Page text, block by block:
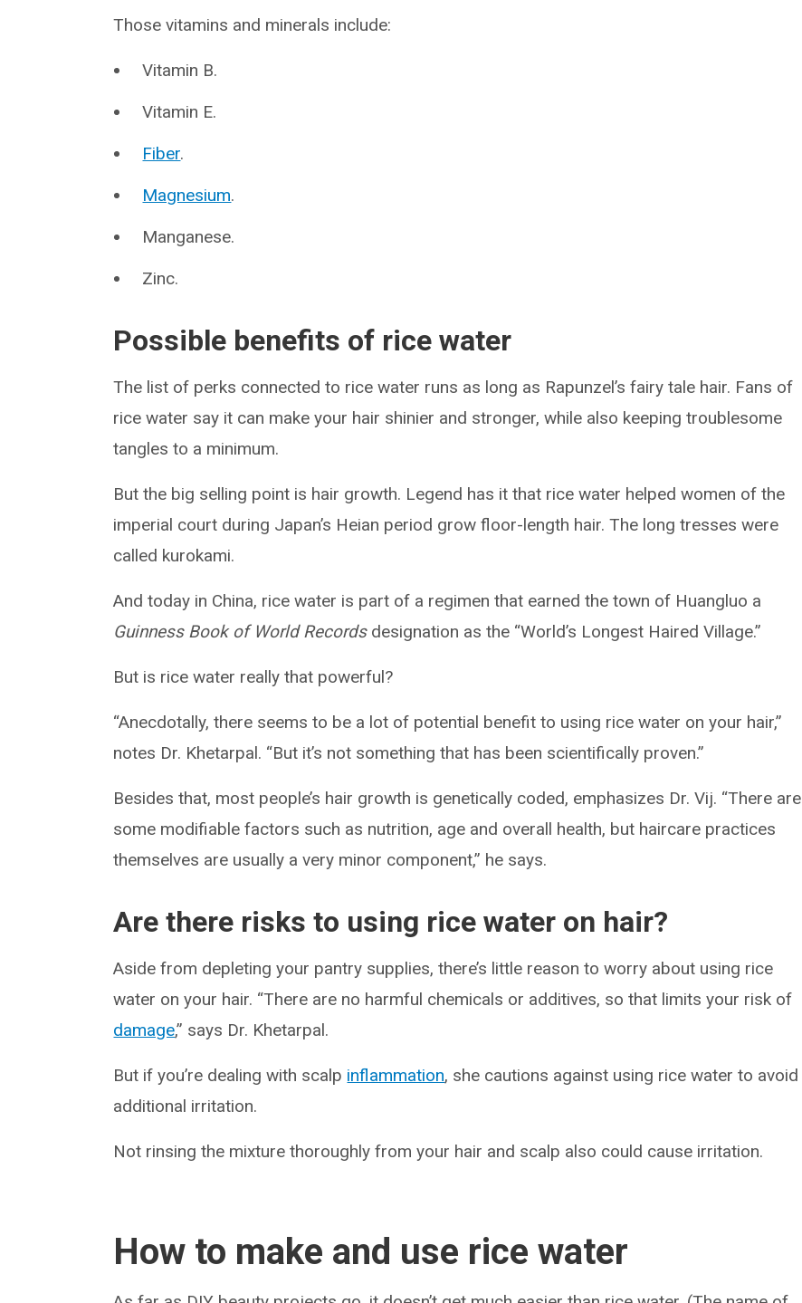
Those vitamins and minerals include:
Vitamin B.
Vitamin E.
Fiber.
Magnesium.
Manganese.
Zinc.
Possible benefits of rice water
The list of perks connected to rice water runs as long as Rapunzel’s fairy tale hair. Fans of
rice water say it can make your hair shinier and stronger, while also keeping troublesome
tangles to a minimum.
But the big selling point is hair growth. Legend has it that rice water helped women of the
imperial court during Japan’s Heian period grow floor-length hair. The long tresses were
called kurokami.
And today in China, rice water is part of a regimen that earned the town of Huangluo a
Guinness Book of World Recordsdesignation as the “World’s Longest Haired Village.”
But is rice water really that powerful?
“Anecdotally, there seems to be a lot of potential benefit to using rice water on your hair,”
notes Dr. Khetarpal. “But it’s not something that has been scientifically proven.”
Besides that, most people’s hair growth is genetically coded, emphasizes Dr. Vij. “There are
some modifiable factors such as nutrition, age and overall health, but haircare practices
themselves are usually a very minor component,” he says.
Are there risks to using rice water on hair?
Aside from depleting your pantry supplies, there’s little reason to worry about using rice
water on your hair. “There are no harmful chemicals or additives, so that limits your risk of
damage,” says Dr. Khetarpal.
But if you’re dealing with scalp inflammation, she cautions against using rice water to avoid
additional irritation.
Not rinsing the mixture thoroughly from your hair and scalp also could cause irritation.
How to make and use rice water